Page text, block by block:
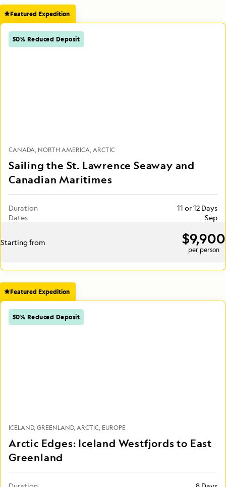
Featured Expedition
50% Reduced Deposit
CANADA NORTH AMERICA ARCTIC
Sailing the St. Lawrence Seaway and
Canadian Maritimes
Duration
11 or 12 Days
Dates
Sep
Starting from $9,900
per person
Featured Expedition
50% Reduced Deposit
ICELAND GREENLAND ARCTIC EUROPE
Arctic Edges: Iceland Westfjords to East
Greenland